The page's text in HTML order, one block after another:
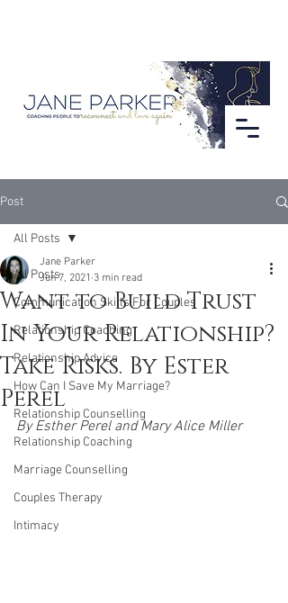
Post
All Posts
Communication Skills For Couples
Relationship Coaching
Relationship Advice
How Can I Save My Marriage?
Relationship Counselling
Relationship Coaching
Marriage Counselling
Couples Therapy
Intimacy
All Posts
Want to Build Trust
In Your Relationship?
Take Risks. By Ester
Perel
Jane Parker
Jun 7, 2021 3 min read
By Esther Perel and Mary Alice Miller